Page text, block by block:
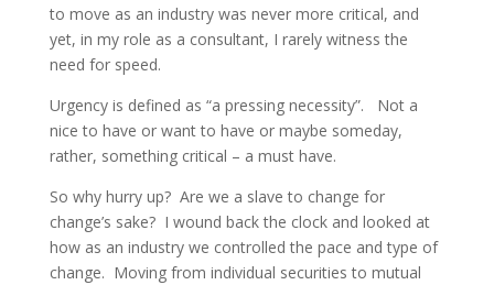
to move as an industry was never more critical, and
yet, in my role as a consultant, I rarely witness the
need for speed.
Urgency is defined as “a pressing necessity”. Not a
nice to have or want to have or maybe someday,
rather, something critical – a must have.
So why hurry up? Are we a slave to change for
change’s sake? I wound back the clock and looked at
how as an industry we controlled the pace and type of
change. Moving from individual securities to mutual